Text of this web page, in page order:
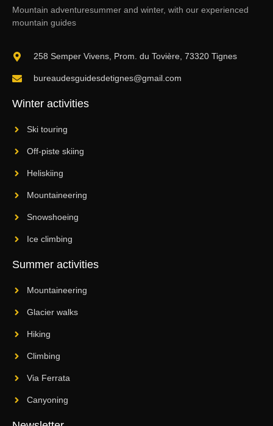
Mountain adventuresummer and winter, with our experienced
mountain guides
258 Semper Vivens, Prom. du Tovière, 73320 Tignes
bureaudesguidesdetignes@gmail.com
Winter activities
Ski touring
Off-piste skiing
Heliskiing
Mountaineering
Snowshoeing
Ice climbing
Summer activities
Mountaineering
Glacier walks
Hiking
Climbing
Via Ferrata
Canyoning